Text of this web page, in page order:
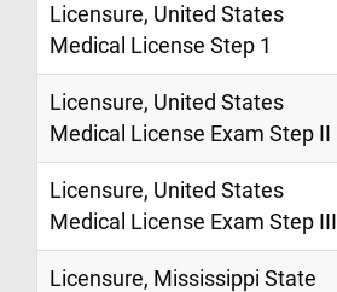
Licensure, United States
Medical License Step 1
Licensure, United States
Medical License Exam Step II
Licensure, United States
Medical License Exam Step III
Licensure, Mississippi State